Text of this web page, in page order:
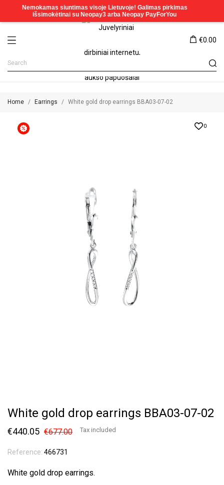
€0.00
Home Earrings White gold drop earrings BBA03-07-02
0
White gold drop earrings BBA03-07-02
€440.05 €677.00 Tax included
Reference: 466731
White gold drop earrings.